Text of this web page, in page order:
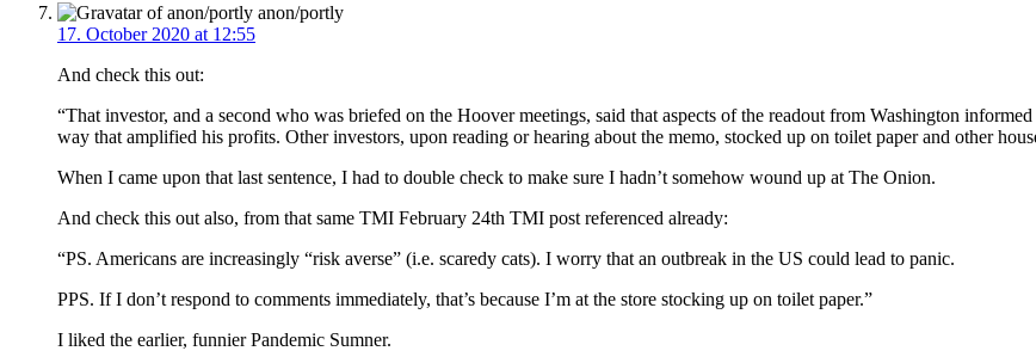
anon/portly
17. October 2020 at 12:55
And check this out:
“That investor, and a second who was briefed on the Hoover meetings, said that aspects of the readout from Washington
way that amplified his profits. Other investors, upon reading or hearing about the memo, stocked up on toilet paper and other
When I came upon that last sentence, I had to double check to make sure I hadn’t somehow wound up at The Onion.
And check this out also, from that same TMI February 24th TMI post referenced already:
“PS. Americans are increasingly “risk averse” (i.e. scaredy cats). I worry that an outbreak in the US could lead to panic.
PPS. If I don’t respond to comments immediately, that’s because I’m at the store stocking up on toilet paper.”
I liked the earlier, funnier Pandemic Sumner.